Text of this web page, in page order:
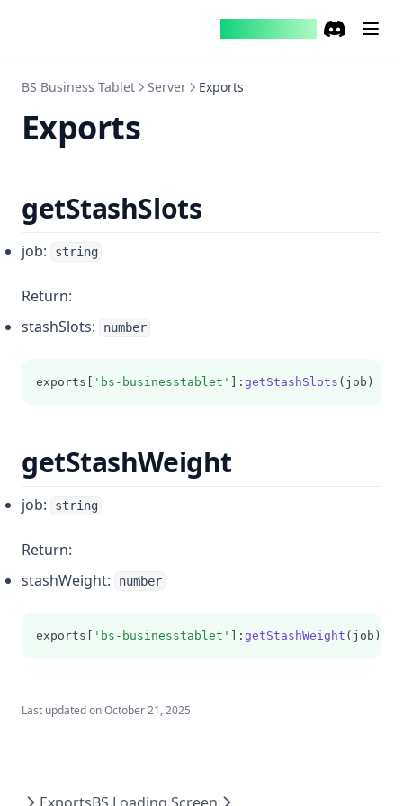
BS Business Tablet Server Exports
Exports
getStashSlots
job: string
Return:
stashSlots:
number
exports[ 'bs-businesstablet' ]: getStashSlots (job)
getStashWeight
job: string
Return:
stashWeight:
number
exports[ 'bs-businesstablet' ]: getStashWeight (job)
Last updated onOctober 21, 2025